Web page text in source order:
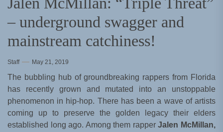
– underground swagger and
mainstream catchiness!
Staff May 21, 2019
The bubbling hub of groundbreaking rappers from Florida
has recently grown and mutated into an unstoppable
phenomenon in hip-hop. There has been a wave of artists
coming up to preserve the golden legacy their elders
established long ago. Among them rapperJalen McMillan,